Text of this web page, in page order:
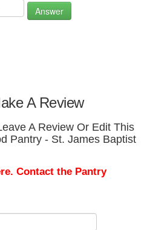
Answer
A Review
A Review Or Edit This
Pantry - St. James Baptist
Contact the Pantry